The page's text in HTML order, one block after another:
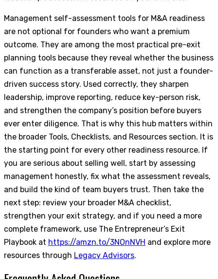
Management self-assessment tools for M&A readiness
are not optional for founders who want a premium
outcome. They are among the most practical pre-exit
planning tools because they reveal whether the business
can function as a transferable asset, not just a founder-
driven success story. Used correctly, they sharpen
leadership, improve reporting, reduce key-person risk,
and strengthen the company’s position before buyers
ever enter diligence. That is why this hub matters within
the broader Tools, Checklists, and Resources section. It is
the starting point for every other readiness resource. If
you are serious about selling well, start by assessing
management honestly, fix what the assessment reveals,
and build the kind of team buyers trust. Then take the
next step: review your broader M&A checklist,
strengthen your exit strategy, and if you need a more
complete framework, use The Entrepreneur’s Exit
Playbook at https://amzn.to/3NOnNVH and explore more
resources through Legacy Advisors.